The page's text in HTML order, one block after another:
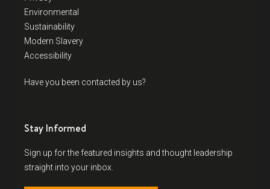
Environmental
Sustainability
Modern Slavery
Accessibility
Have you been contacted by us?
Stay Informed
Sign up for the featured insights and thought leadership
straight into your inbox.